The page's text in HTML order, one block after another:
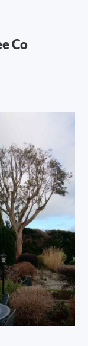
Co